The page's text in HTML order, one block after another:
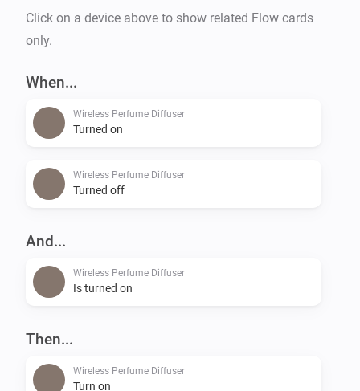
Click on a device above to show related Flow cards
only.
When...
Wireless Perfume Diffuser
Turned on
Wireless Perfume Diffuser
Turned off
And...
Wireless Perfume Diffuser
Is turned on
Then...
Wireless Perfume Diffuser
Turn on